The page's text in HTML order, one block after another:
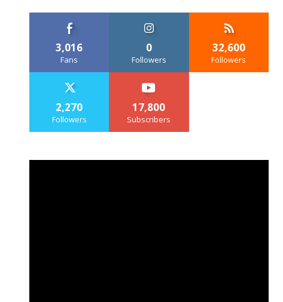
3,016
Fans
0
Followers
32,600
Followers
2,270
Followers
17,800
Subscribers